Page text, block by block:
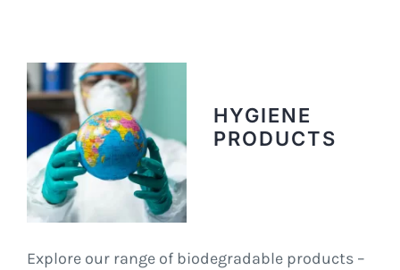
HYGIENE
PRODUCTS
Explore our range of biodegradable products –